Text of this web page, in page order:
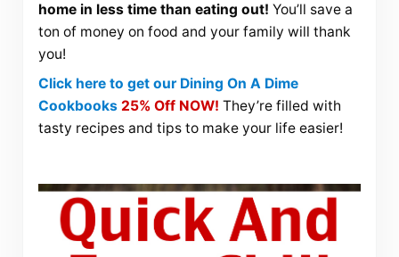
home in less time than eating out! You’ll save a
ton of money on food and your family will thank
you!
Click here to get our Dining On A Dime
Cookbooks 25% Off NOW! They’re filled with
tasty recipes and tips to make your life easier!